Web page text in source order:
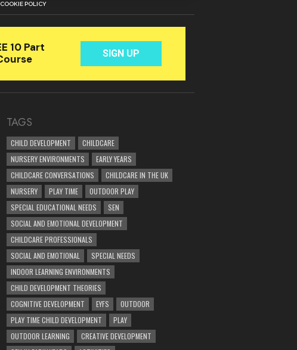
COOKIE POLICY
TAGS
CHILD DEVELOPMENT
CHILDCARE
NURSERY ENVIRONMENTS
EARLY YEARS
CHILDCARE CONVERSATIONS
CHILDCARE IN THE UK
NURSERY
PLAY TIME
OUTDOOR PLAY
SPECIAL EDUCATIONAL NEEDS
SEN
SOCIAL AND EMOTIONAL DEVELOPMENT
CHILDCARE PROFESSIONALS
SOCIAL AND EMOTIONAL
SPECIAL NEEDS
INDOOR LEARNING ENVIRONMENTS
CHILD DEVELOPMENT THEORIES
COGNITIVE DEVELOPMENT
EYFS
OUTDOOR
PLAY TIME CHILD DEVELOPMENT
PLAY
OUTDOOR LEARNING
CREATIVE DEVELOPMENT